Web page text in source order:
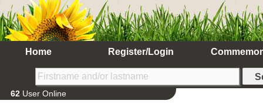
Home Register/Login
62 User Online